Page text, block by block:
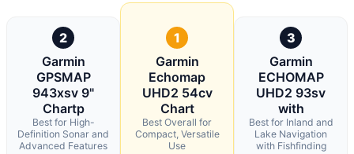
2
Garmin
GPSMAP
943xsv 9"
Chartp
Best for High-
Definition Sonar and
Advanced Features
1
Garmin
Echomap
UHD2 54cv
Chart
Best Overall for
Compact, Versatile
Use
3
Garmin
ECHOMAP
UHD2 93sv
with
Best for Inland and
Lake Navigation
with Fishfinding